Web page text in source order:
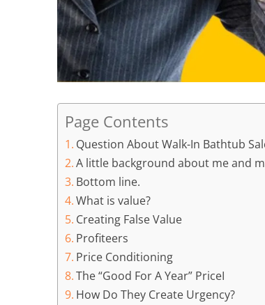
Page Contents
Question About Walk-In Bathtub
A little background about me and
Bottom line.
What is value?
Creating False Value
Profiteers
Price Conditioning
The “Good For A Year” PriceI
How Do They Create Urgency?